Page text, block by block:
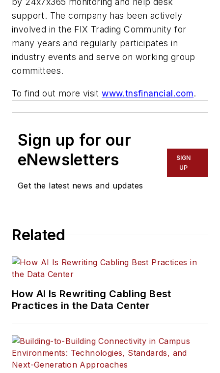
support. The company has been actively
involved in the FIX Trading Community for
many years and regularly participates in
industry events and serve on working group
committees.
To find out more visitwww.tnsfinancial.com.
Sign up for our
eNewsletters
Get the latest news and updates
SIGN
UP
Related
How AI Is Rewriting Cabling Best
Practices in the Data Center